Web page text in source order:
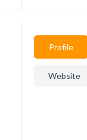
Profile
Website